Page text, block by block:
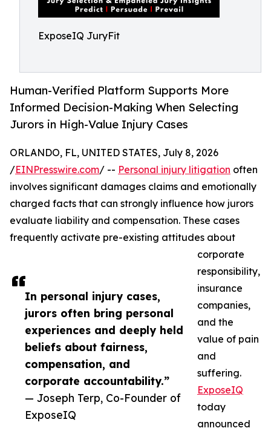
ExposeIQ JuryFit
Human-Verified Platform Supports More
Informed Decision-Making When Selecting
Jurors in High-Value Injury Cases
In personal injury cases,
jurors often bring personal
experiences and deeply held
beliefs about fairness,
compensation, and
corporate accountability.”
— Joseph Terp, Co-Founder of
ExposeIQ
ORLANDO, FL, UNITED STATES, July 8, 2026
/EINPresswire.com/ -- Personal injury litigation often
involves significant damages claims and emotionally
charged facts that can strongly influence how jurors
evaluate liability and compensation. These cases
frequently activate pre-existing attitudes about
corporate
responsibility,
insurance
companies,
and the
value of pain
and
suffering.
ExposeIQ
today
announced